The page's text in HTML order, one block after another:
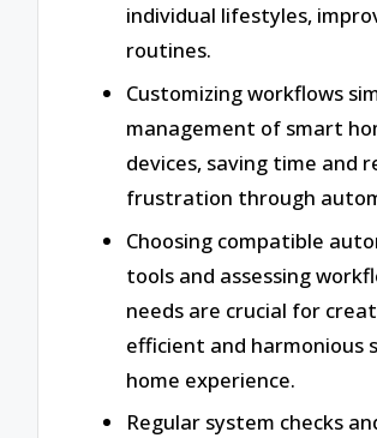
individual lifestyles,
routines.
Customizing workflows
management of smart
devices, saving time and
frustration through
Choosing compatible
tools and assessing
needs are crucial for
efficient and harmonious
home experience.
Regular system checks